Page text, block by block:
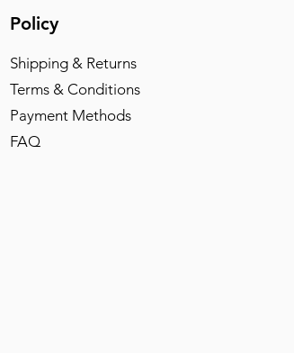
Policy
Shipping & Returns
Terms & Conditions
Payment Methods
FAQ